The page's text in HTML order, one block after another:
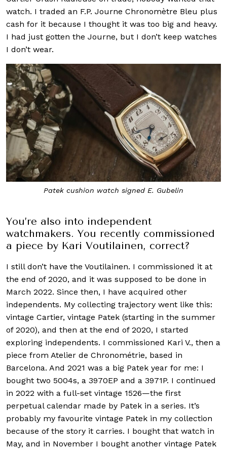
watch. I traded an F.P. Journe Chronomètre Bleu plus
cash for it because I thought it was too big and heavy.
I had just gotten the Journe, but I don’t keep watches
I don’t wear.
Patek cushion watch signed E. Gubelin
You’re also into independent
watchmakers. You recently commissioned
a piece by Kari Voutilainen, correct?
I still don’t have the Voutilainen. I commissioned it at
the end of 2020, and it was supposed to be done in
March 2022. Since then, I have acquired other
independents. My collecting trajectory went like this:
vintage Cartier, vintage Patek (starting in the summer
of 2020), and then at the end of 2020, I started
exploring independents. I commissioned Kari V., then a
piece from Atelier de Chronométrie, based in
Barcelona. And 2021 was a big Patek year for me: I
bought two 5004s, a 3970EP and a 3971P. I continued
in 2022 with a full-set vintage 1526—the first
perpetual calendar made by Patek in a series. It’s
probably my favourite vintage Patek in my collection
because of the story it carries. I bought that watch in
May, and in November I bought another vintage Patek